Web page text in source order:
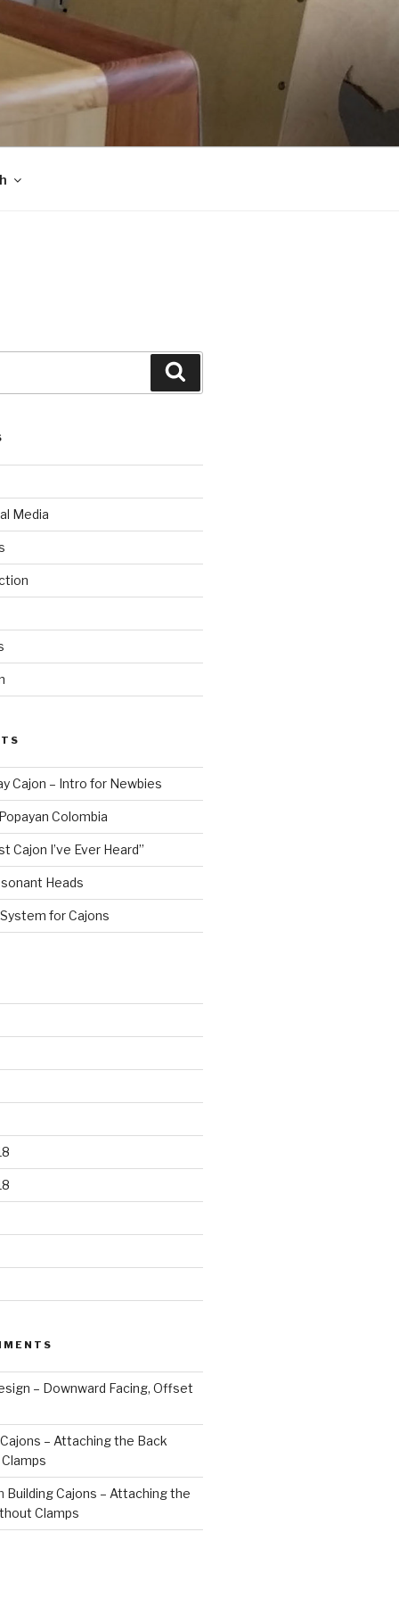
Media
Cajon – Intro for Newbies
Colombia
Cajon I’ve Ever Heard”
Heads
for Cajons
– Downward Facing, Offset
– Attaching the Back
Building Cajons – Attaching the
Clamps